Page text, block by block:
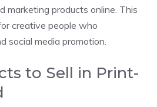
marketing products online. This
creative people who
social media promotion.
to Sell in Print-